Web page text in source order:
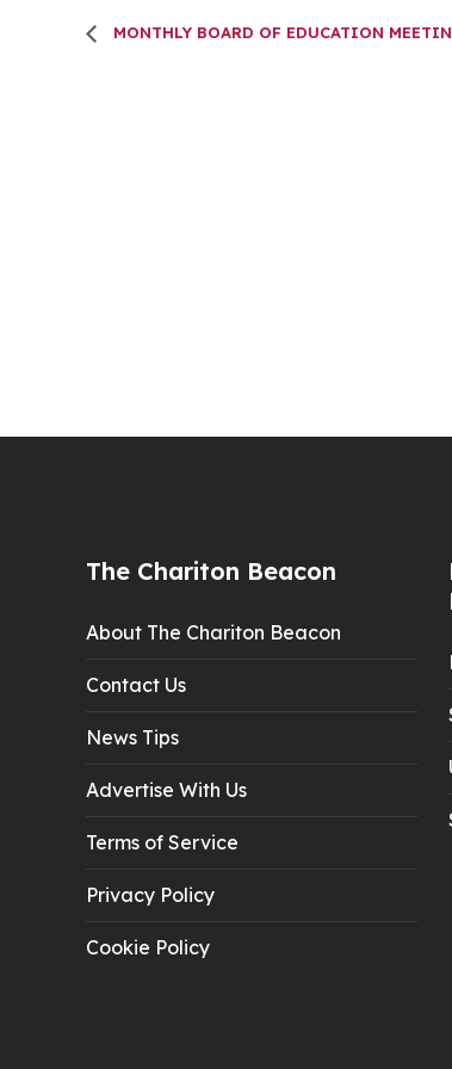
MONTHLY BOARD OF EDUCATION
The Chariton Beacon
About The Chariton Beacon
Contact Us
News Tips
Advertise With Us
Terms of Service
Privacy Policy
Cookie Policy